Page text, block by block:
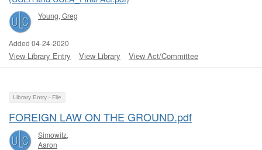
Young, Greg
Added 04-24-2020
View Library Entry View Library View Act/Committee
Library Entry - File
FOREIGN LAW ON THE GROUND.pdf
Simowitz,
Aaron